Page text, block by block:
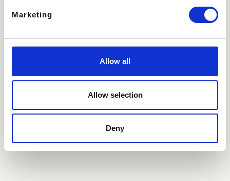
Marketing
Allow all
Allow selection
Deny
Message